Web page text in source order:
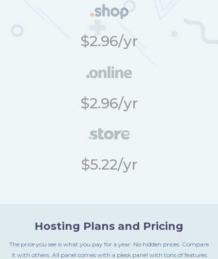
$2.96/yr
$2.96/yr
$5.22/yr
Hosting Plans and Pricing
The price you see is what you pay for a year. No hidden prices. Compare
it with others. All panel comes with a plesk panel with tons of features